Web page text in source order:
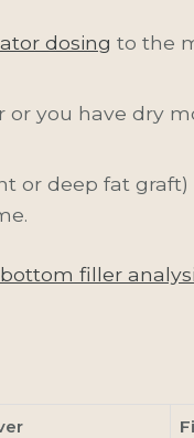
dosing to the
or you have dry
or deep fat
filler